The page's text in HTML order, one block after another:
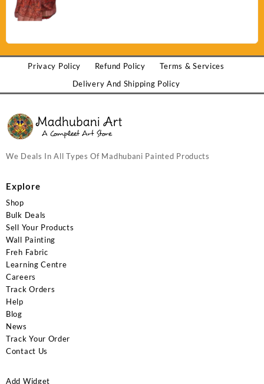
Privacy Policy Refund Policy
Terms & Services
Delivery And Shipping Policy
We Deals In All Types Of Madhubani Painted Products
Explore
Shop
Bulk Deals
Sell Your Products
Wall Painting
Freh Fabric
Learning Centre
Careers
Track Orders
Help
Blog
News
Track Your Order
Contact Us
Add Widget